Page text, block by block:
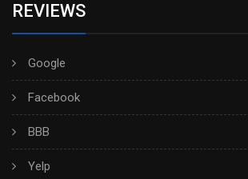
REVIEWS
Google
Facebook
BBB
Yelp